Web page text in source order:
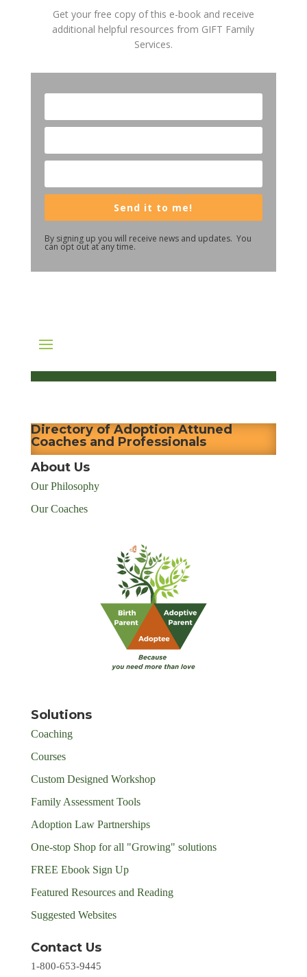
Get your free copy of this e-book and receive
additional helpful resources from GIFT Family
Services.
Send it to me!
By signing up you will receive news and updates. You
can opt out at any time.
Directory of Adoption Attuned
Coaches and Professionals
About Us
Our Philosophy
Our Coaches
Solutions
Coaching
Courses
Custom Designed Workshop
Family Assessment Tools
Adoption Law Partnerships
One-stop Shop for all "Growing" solutions
FREE Ebook Sign Up
Featured Resources and Reading
Suggested Websites
Contact Us
1-800-653-9445